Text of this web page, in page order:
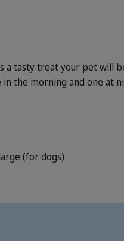
a tasty treat your pet will
in the morning and one
(for dogs)